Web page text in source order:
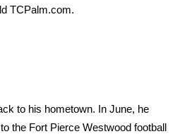
TCPalm.com.
to his hometown. In June, he
to the Fort Pierce Westwood football